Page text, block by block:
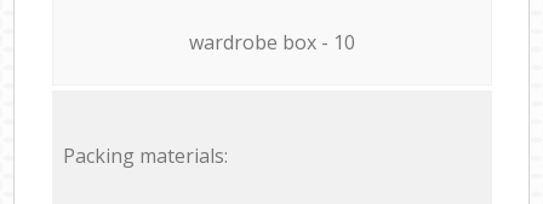
wardrobe box - 10
Packing materials: